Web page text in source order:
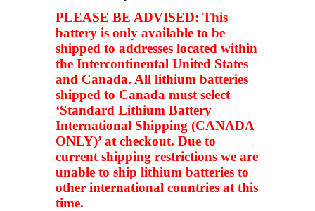
PLEASE BE ADVISED: This
battery is only available to be
shipped to addresses located within
the Intercontinental United States
and Canada. All lithium batteries
shipped to Canada must select
‘Standard Lithium Battery
International Shipping (CANADA
ONLY)’ at checkout. Due to
current shipping restrictions we are
unable to ship lithium batteries to
other international countries at this
time.